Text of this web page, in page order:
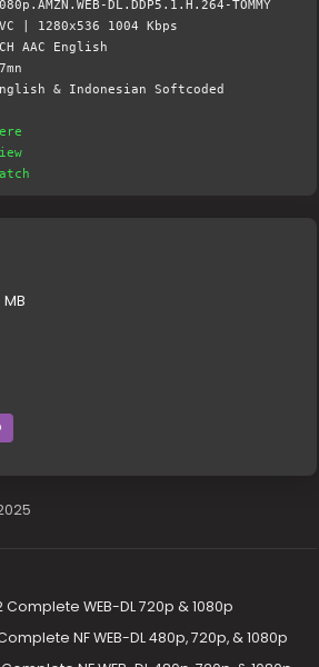
DL.DDP5.1.H.264-TOMMY
1280x536 1004 Kbps
AAC English
& Indonesian Softcoded
WEB-DL 720p & 1080p
NF WEB-DL 480p, 720p, & 1080p